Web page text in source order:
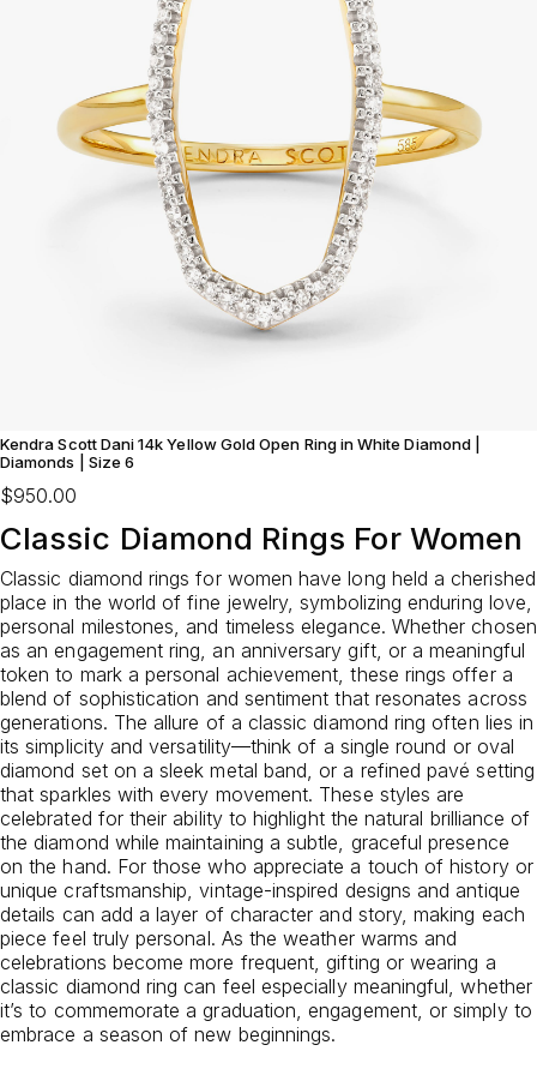
Kendra Scott Dani 14k Yellow Gold Open Ring in White Diamond |
Diamonds | Size 6
$950.00
Classic Diamond Rings For Women
Classic diamond rings for women have long held a cherished
place in the world of fine jewelry, symbolizing enduring love,
personal milestones, and timeless elegance. Whether chosen
as an engagement ring, an anniversary gift, or a meaningful
token to mark a personal achievement, these rings offer a
blend of sophistication and sentiment that resonates across
generations. The allure of a classic diamond ring often lies in
its simplicity and versatility—think of a single round or oval
diamond set on a sleek metal band, or a refined pavé setting
that sparkles with every movement. These styles are
celebrated for their ability to highlight the natural brilliance of
the diamond while maintaining a subtle, graceful presence
on the hand. For those who appreciate a touch of history or
unique craftsmanship, vintage-inspired designs and antique
details can add a layer of character and story, making each
piece feel truly personal. As the weather warms and
celebrations become more frequent, gifting or wearing a
classic diamond ring can feel especially meaningful, whether
it’s to commemorate a graduation, engagement, or simply to
embrace a season of new beginnings.